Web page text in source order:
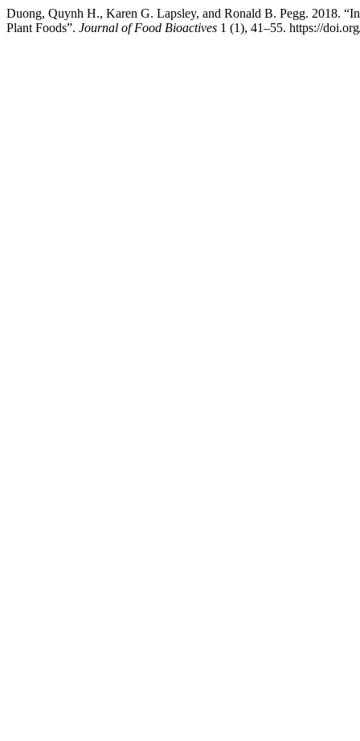
Duong, Quynh H., Karen G. Lapsley, and Ronald B. Pegg. 2018.
Plant Foods”. Journal of Food Bioactives 1 (1), 41–55. https://